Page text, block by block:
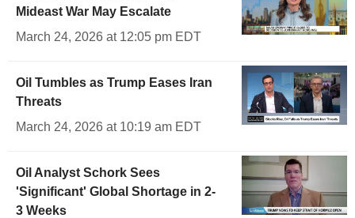
Mideast War May Escalate
March 24, 2026 at 12:05 pm EDT
Oil Tumbles as Trump Eases Iran
Threats
March 24, 2026 at 10:19 am EDT
Oil Analyst Schork Sees
'Significant' Global Shortage in 2-
3 Weeks